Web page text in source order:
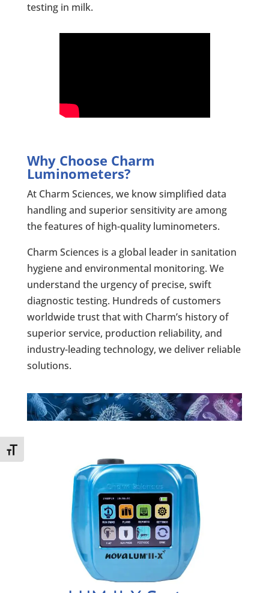
Toggle Font size
testing in milk.
Why Choose Charm
Luminometers?
At Charm Sciences, we know simplified data
handling and superior sensitivity are among
the features of high-quality luminometers.
Charm Sciences is a global leader in sanitation
hygiene and environmental monitoring. We
understand the urgency of precise, swift
diagnostic testing. Hundreds of customers
worldwide trust that with Charm’s history of
superior service, production reliability, and
industry-leading technology, we deliver reliable
solutions.